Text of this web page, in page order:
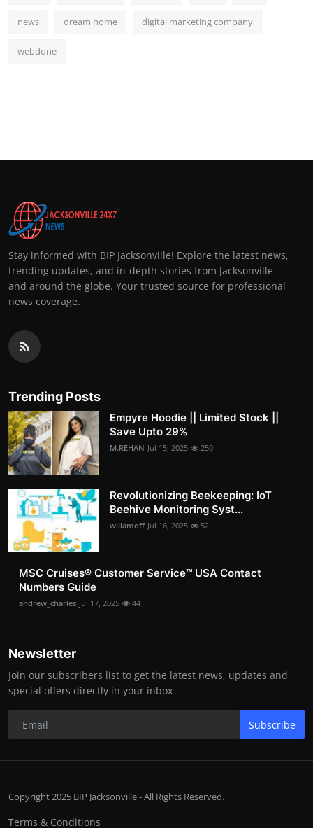
news dream home digital marketing company
webdone
Stay informed with BIP Jacksonville! Explore the latest news,
trending updates, and in-depth stories from Jacksonville
and around the globe. Your trusted source for professional
news coverage.
Trending Posts
Empyre Hoodie || Limited Stock ||
Save Upto 29%
M.REHAN Jul 15, 2025 250
Revolutionizing Beekeeping: IoT
Beehive Monitoring Syst...
willamoff Jul 16, 2025 52
MSC Cruises®️ Customer Service™️ USA Contact
Numbers Guide
andrew_charles Jul 17, 2025 44
Newsletter
Join our subscribers list to get the latest news, updates and
special offers directly in your inbox
Subscribe
Copyright 2025 BIP Jacksonville - All Rights Reserved.
Terms & Conditions